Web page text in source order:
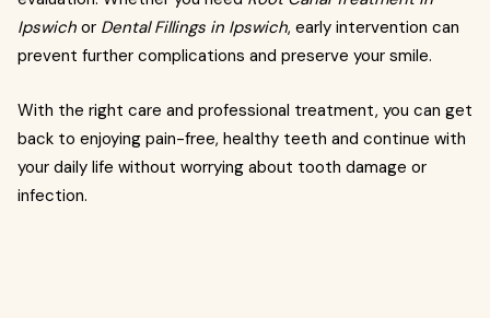
Ipswich or Dental Fillings in Ipswich, early intervention can
prevent further complications and preserve your smile.
With the right care and professional treatment, you can get
back to enjoying pain-free, healthy teeth and continue with
your daily life without worrying about tooth damage or
infection.